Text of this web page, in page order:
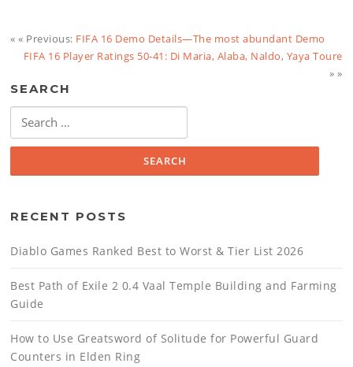
« « Previous: FIFA 16 Demo Details—The most abundant Demo
FIFA 16 Player Ratings 50-41: Di Maria, Alaba, Naldo, Yaya Toure
» »
SEARCH
for:
RECENT POSTS
Diablo Games Ranked Best to Worst & Tier List 2026
Best Path of Exile 2 0.4 Vaal Temple Building and Farming
Guide
How to Use Greatsword of Solitude for Powerful Guard
Counters in Elden Ring